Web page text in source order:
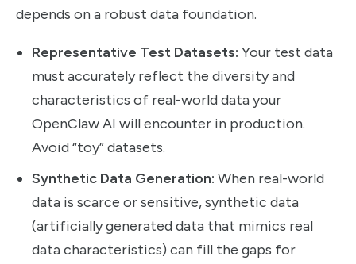
depends on a robust data foundation.
Representative Test Datasets: Your test data
must accurately reflect the diversity and
characteristics of real-world data your
OpenClaw AI will encounter in production.
Avoid “toy” datasets.
Synthetic Data Generation: When real-world
data is scarce or sensitive, synthetic data
(artificially generated data that mimics real
data characteristics) can fill the gaps for